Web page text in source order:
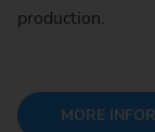
production.
MORE